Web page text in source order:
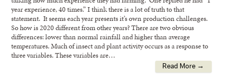
year experience, 40 times.” I think there is a lot of truth to that
statement. It seems each year presents it’s own production challenges.
So how is 2020 different from other years? There are two obvious
differences: lower than normal rainfall and higher than average
temperatures. Much of insect and plant activity occurs as a response to
three variables. These variables are…
Read More →